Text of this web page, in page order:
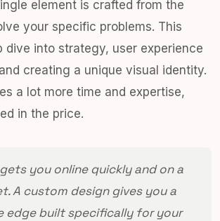
element is crafted from the
your specific problems. This
dive into strategy, user experience
creating a unique visual identity.
a lot more time and expertise,
in the price.
you online quickly and on a
A custom design gives you a
edge built specifically for your